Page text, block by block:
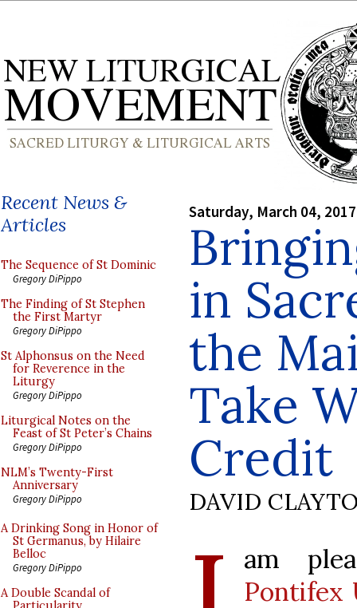
Recent News &
Articles
The Sequence of St Dominic
Gregory DiPippo
The Finding of St Stephen
the First Martyr
Gregory DiPippo
St Alphonsus on the Need
for Reverence in the
Liturgy
Gregory DiPippo
Liturgical Notes on the
Feast of St Peter’s Chains
Gregory DiPippo
NLM’s Twenty-First
Anniversary
Gregory DiPippo
A Drinking Song in Honor of
St Germanus, by Hilaire
Belloc
Gregory DiPippo
A Double Scandal of
Saturday, March 04, 2017
in
the
Take
Credit
DAVID
am
Pontifex